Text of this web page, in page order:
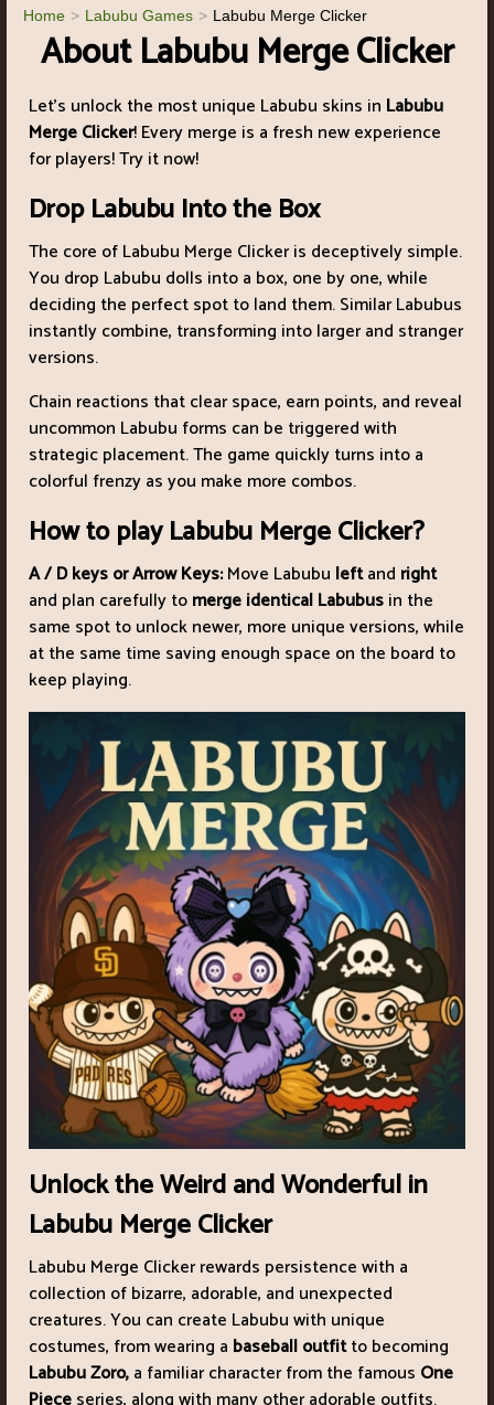
Home Labubu Games Labubu Merge Clicker
About Labubu Merge Clicker
Let’s unlock the most unique Labubu skins in Labubu
Merge Clicker! Every merge is a fresh new experience
for players! Try it now!
Drop Labubu Into the Box
The core of Labubu Merge Clicker is deceptively simple.
You drop Labubu dolls into a box, one by one, while
deciding the perfect spot to land them. Similar Labubus
instantly combine, transforming into larger and stranger
versions.
Chain reactions that clear space, earn points, and reveal
uncommon Labubu forms can be triggered with
strategic placement. The game quickly turns into a
colorful frenzy as you make more combos.
How to play Labubu Merge Clicker?
A / D keys or Arrow Keys:Move Labubu leftand right
and plan carefully tomerge identical Labubusin the
same spot to unlock newer, more unique versions, while
at the same time saving enough space on the board to
keep playing.
Unlock the Weird and Wonderful in
Labubu Merge Clicker
Labubu Merge Clicker rewards persistence with a
collection of bizarre, adorable, and unexpected
creatures. You can create Labubu with unique
costumes, from wearing a baseball outfitto becoming
Labubu Zoro,a familiar character from the famous One